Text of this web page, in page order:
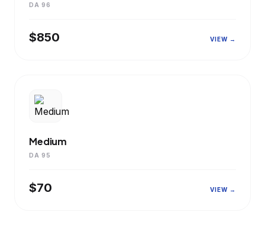
DA 96
$850 VIEW →
Medium
DA 95
$70 VIEW →